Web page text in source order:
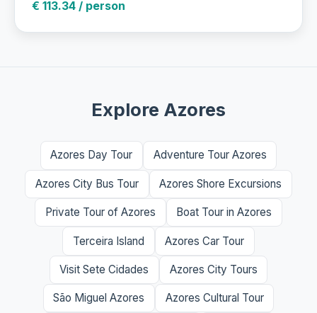
€ 113.34 / person
Explore Azores
Azores Day Tour Adventure Tour Azores
Azores City Bus Tour Azores Shore Excursions
Private Tour of Azores Boat Tour in Azores
Terceira Island Azores Car Tour
Visit Sete Cidades Azores City Tours
São Miguel Azores Azores Cultural Tour